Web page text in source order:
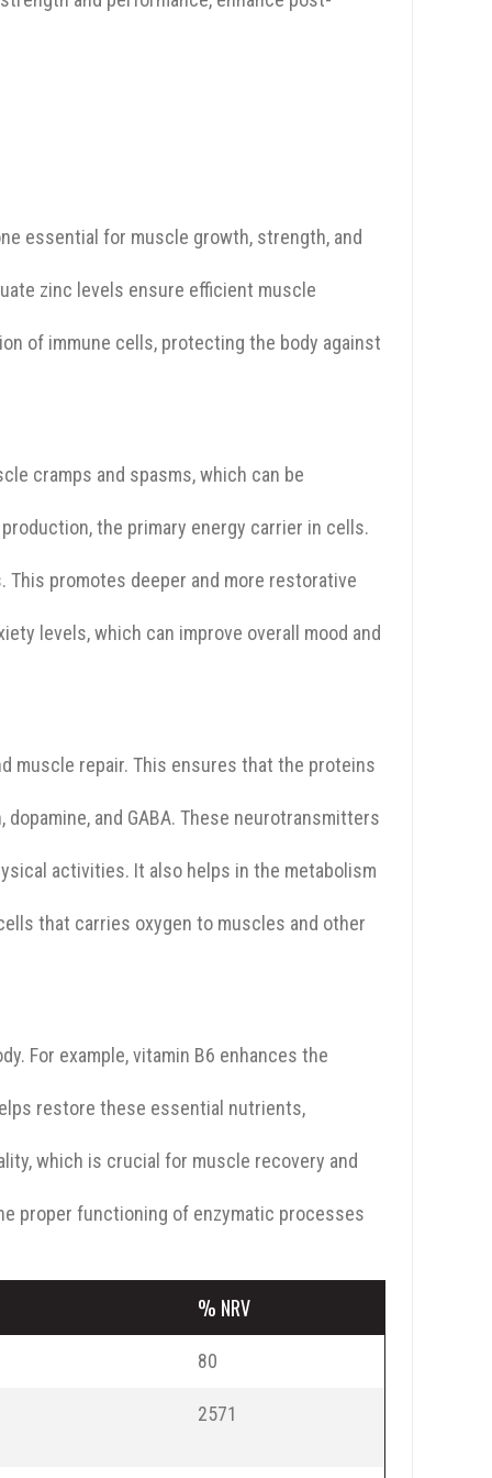
essential for muscle growth, strength, and
zinc levels ensure efficient muscle
of immune cells, protecting the body against
cramps and spasms, which can be
production, the primary energy carrier in cells.
promotes deeper and more restorative
levels, which can improve overall mood and
muscle repair. This ensures that the proteins
and GABA. These neurotransmitters
activities. It also helps in the metabolism
that carries oxygen to muscles and other
For example, vitamin B6 enhances the
restore these essential nutrients,
which is crucial for muscle recovery and
proper functioning of enzymatic processes
% NRV
80
2571